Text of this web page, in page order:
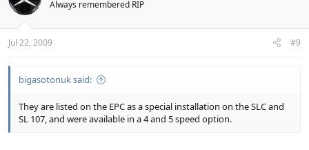
Always remembered RIP
Jul 22, 2009 #9
bigasotonuk said:
They are listed on the EPC as a special installation on the SLC and
SL 107, and were available in a 4 and 5 speed option.